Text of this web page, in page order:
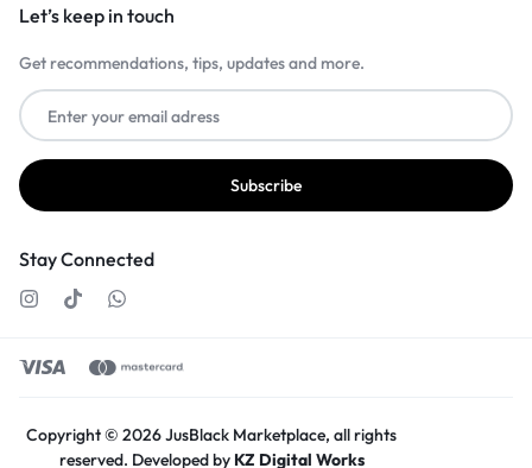
Let’s keep in touch
Get recommendations, tips, updates and more.
Stay Connected
Copyright © 2026 JusBlack Marketplace, all rights
reserved. Developed by KZ Digital Works